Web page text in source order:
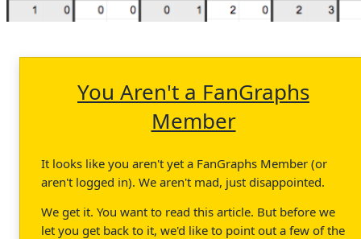
You Aren't a FanGraphs
Member
It looks like you aren't yet a FanGraphs Member (or
aren't logged in). We aren't mad, just disappointed.
We get it. You want to read this article. But before we
let you get back to it, we'd like to point out a few of the